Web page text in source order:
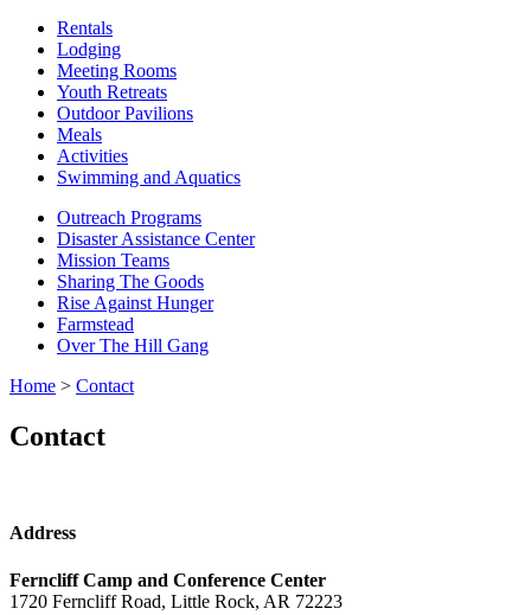
Rentals
Lodging
Meeting Rooms
Youth Retreats
Outdoor Pavilions
Meals
Activities
Swimming and Aquatics
Outreach Programs
Disaster Assistance Center
Mission Teams
Sharing The Goods
Rise Against Hunger
Farmstead
Over The Hill Gang
Home > Contact
Contact
Address
Ferncliff Camp and Conference Center
1720 Ferncliff Road, Little Rock, AR 72223